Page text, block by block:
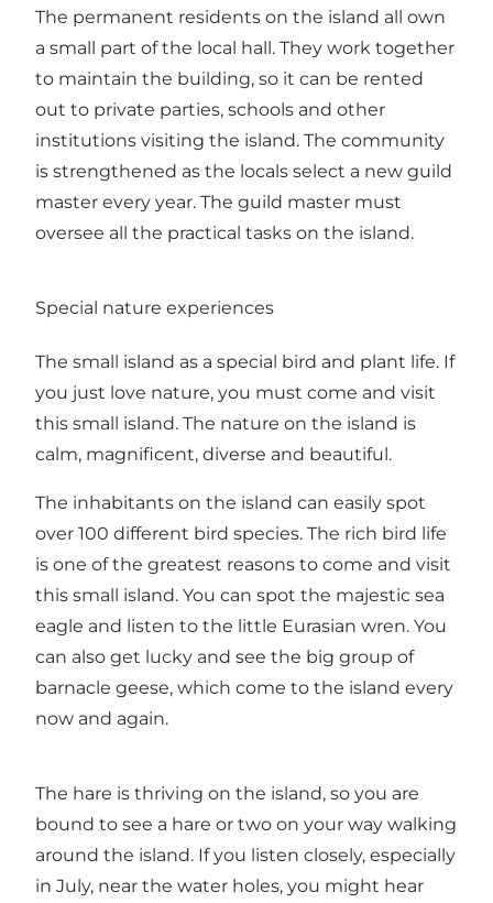
The permanent residents on the island all own
a small part of the local hall. They work together
to maintain the building, so it can be rented
out to private parties, schools and other
institutions visiting the island. The community
is strengthened as the locals select a new guild
master every year. The guild master must
oversee all the practical tasks on the island.
Special nature experiences
The small island as a special bird and plant life. If
you just love nature, you must come and visit
this small island. The nature on the island is
calm, magnificent, diverse and beautiful.
The inhabitants on the island can easily spot
over 100 different bird species. The rich bird life
is one of the greatest reasons to come and visit
this small island. You can spot the majestic sea
eagle and listen to the little Eurasian wren. You
can also get lucky and see the big group of
barnacle geese, which come to the island every
now and again.
The hare is thriving on the island, so you are
bound to see a hare or two on your way walking
around the island. If you listen closely, especially
in July, near the water holes, you might hear